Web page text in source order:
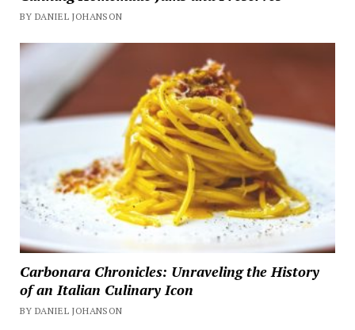
BY DANIEL JOHANSON
Carbonara Chronicles: Unraveling the History
of an Italian Culinary Icon
BY DANIEL JOHANSON